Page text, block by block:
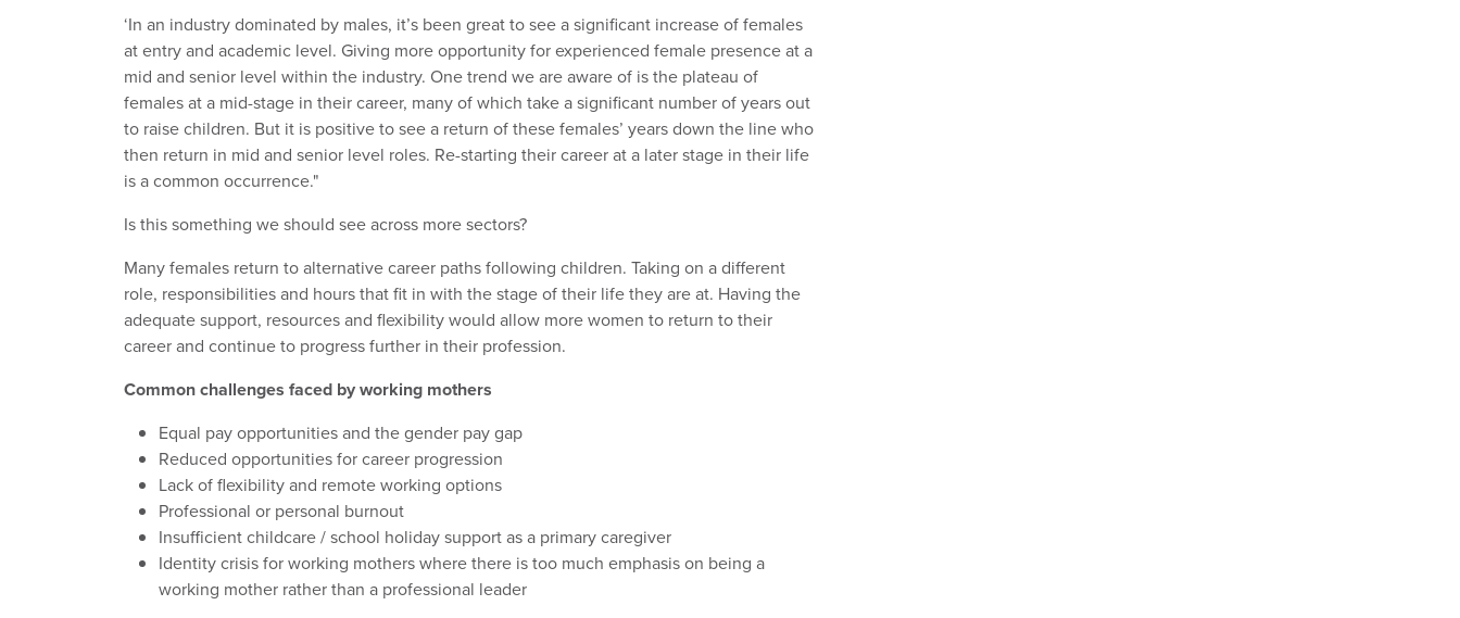
‘In an industry dominated by males, it’s been great to see a significant increase of females
at entry and academic level. Giving more opportunity for experienced female presence at a
mid and senior level within the industry. One trend we are aware of is the plateau of
females at a mid-stage in their career, many of which take a significant number of years out
to raise children. But it is positive to see a return of these females’ years down the line who
then return in mid and senior level roles. Re-starting their career at a later stage in their life
is a common occurrence."
Is this something we should see across more sectors?
Many females return to alternative career paths following children. Taking on a different
role, responsibilities and hours that fit in with the stage of their life they are at. Having the
adequate support, resources and flexibility would allow more women to return to their
career and continue to progress further in their profession.
Common challenges faced by working mothers
Equal pay opportunities and the gender pay gap
Reduced opportunities for career progression
Lack of flexibility and remote working options
Professional or personal burnout
Insufficient childcare / school holiday support as a primary caregiver
Identity crisis for working mothers where there is too much emphasis on being a
working mother rather than a professional leader